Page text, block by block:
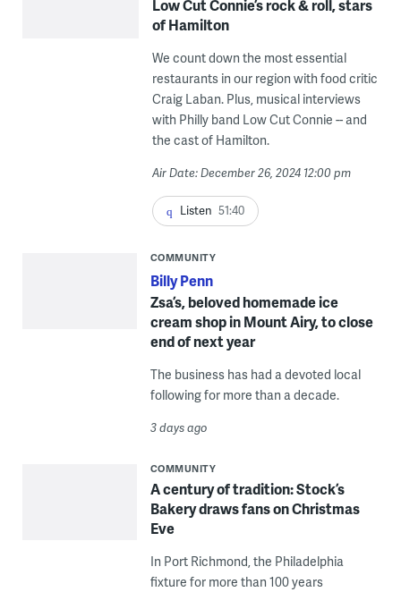
Low Cut Connie’s rock & roll, stars
of Hamilton
We count down the most essential
restaurants in our region with food critic
Craig Laban. Plus, musical interviews
with Philly band Low Cut Connie -- and
the cast of Hamilton.
Air Date: December 26, 2024 12:00 pm
Listen 51:40
COMMUNITY
Billy Penn
Zsa’s, beloved homemade ice
cream shop in Mount Airy, to close
end of next year
The business has had a devoted local
following for more than a decade.
3 days ago
COMMUNITY
A century of tradition: Stock’s
Bakery draws fans on Christmas
Eve
In Port Richmond, the Philadelphia
fixture for more than 100 years